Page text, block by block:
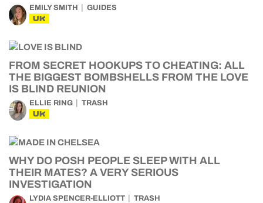
EMILY SMITH GUIDES
UK
FROM SECRET HOOKUPS TO CHEATING: ALL
THE BIGGEST BOMBSHELLS FROM THE LOVE
IS BLIND REUNION
ELLIE RING TRASH
UK
WHY DO POSH PEOPLE SLEEP WITH ALL
THEIR MATES? A VERY SERIOUS
INVESTIGATION
LYDIA SPENCER-ELLIOTT TRASH